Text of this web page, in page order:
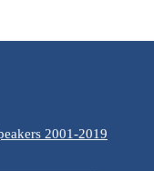
2001-2019